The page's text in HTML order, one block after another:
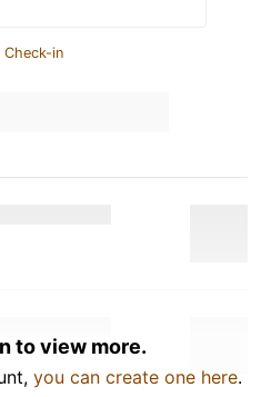
Check-in
to view more.
you can create one here.